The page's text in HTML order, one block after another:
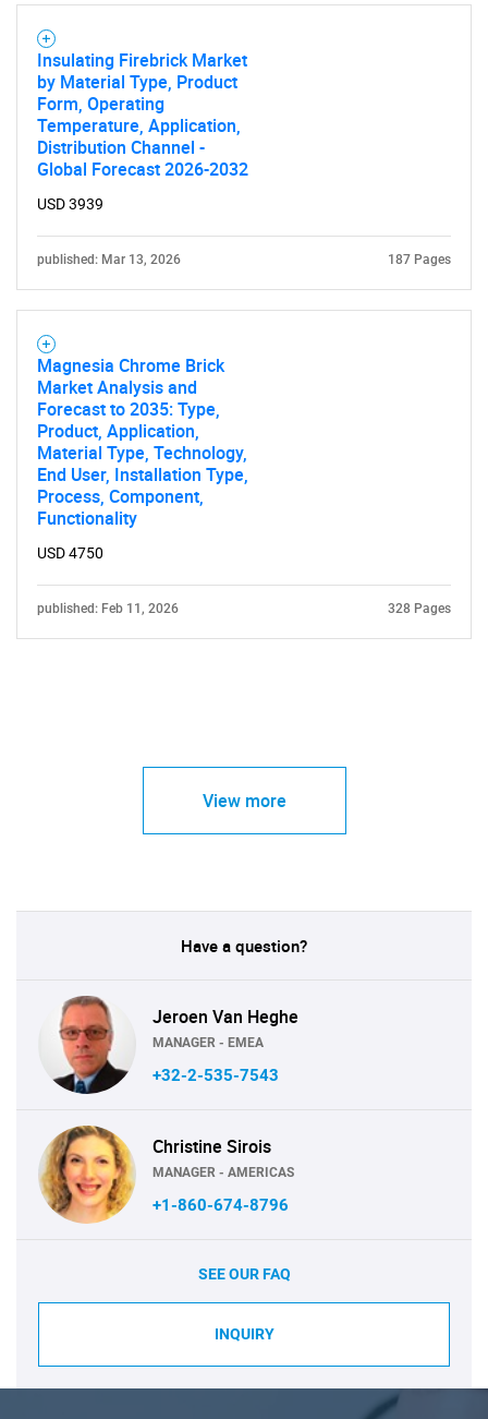
What are you looking
for?
Need help finding what you are looking for?
Contact Us
Insulating Firebrick Market
by Material Type, Product
Form, Operating
Temperature, Application,
Distribution Channel -
Global Forecast 2026-2032
USD 3939
published: Mar 13, 2026 187 Pages
Magnesia Chrome Brick
Market Analysis and
Forecast to 2035: Type,
Product, Application,
Material Type, Technology,
End User, Installation Type,
Process, Component,
Functionality
USD 4750
published: Feb 11, 2026 328 Pages
View more
Have a question?
Jeroen Van Heghe
MANAGER - EMEA
+32-2-535-7543
Christine Sirois
MANAGER - AMERICAS
+1-860-674-8796
SEE OUR FAQ
INQUIRY